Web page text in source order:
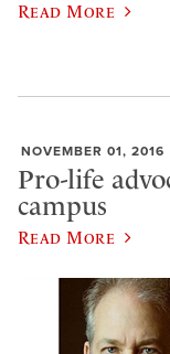
Read More
NOVEMBER 01, 2016
Pro-life
campus
Read More